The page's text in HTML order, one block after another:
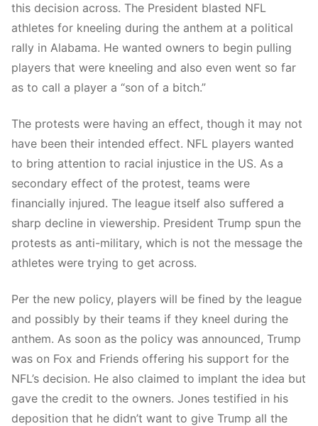
this decision across. The President blasted NFL
athletes for kneeling during the anthem at a political
rally in Alabama. He wanted owners to begin pulling
players that were kneeling and also even went so far
as to call a player a “son of a bitch.”
The protests were having an effect, though it may not
have been their intended effect. NFL players wanted
to bring attention to racial injustice in the US. As a
secondary effect of the protest, teams were
financially injured. The league itself also suffered a
sharp decline in viewership. President Trump spun the
protests as anti-military, which is not the message the
athletes were trying to get across.
Per the new policy, players will be fined by the league
and possibly by their teams if they kneel during the
anthem. As soon as the policy was announced, Trump
was on Fox and Friends offering his support for the
NFL’s decision. He also claimed to implant the idea but
gave the credit to the owners. Jones testified in his
deposition that he didn’t want to give Trump all the